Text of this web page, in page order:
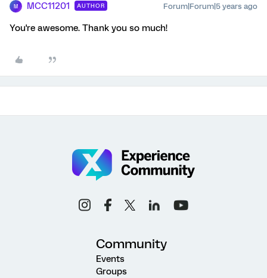
M MCC11201 AUTHOR Forum|Forum|5 years ago
You're awesome. Thank you so much!
Community
Events
Groups